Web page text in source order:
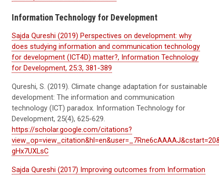
Information Technology for Development
Sajda Qureshi (2019) Perspectives on development: why
does studying information and communication technology
for development (ICT4D) matter?, Information Technology
for Development, 25:3, 381-389
Qureshi, S. (2019). Climate change adaptation for sustainable
development: The information and communication
technology (ICT) paradox. Information Technology for
Development, 25(4), 625-629.
https://scholar.google.com/citations?
gHx7UXLsC
Sajda Qureshi (2017) Improving outcomes from Information